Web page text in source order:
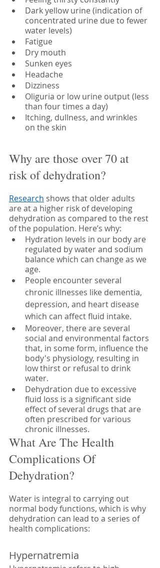
Dark yellow urine (indication of
concentrated urine due to fewer
water levels)
Fatigue
Dry mouth
Sunken eyes
Headache
Dizziness
Oliguria or low urine output (less
than four times a day)
Itching, dullness, and wrinkles
on the skin
Why are those over 70 at
risk of dehydration?
Research shows that older adults
are at a higher risk of developing
dehydration as compared to the rest
of the population. Here’s why:
Hydration levels in our body are
regulated by water and sodium
balance which can change as we
age.
People encounter several
chronic illnesses like dementia,
depression, and heart disease
which can affect fluid intake.
Moreover, there are several
social and environmental factors
that, in some form, influence the
body's physiology, resulting in
low thirst or refusal to drink
water.
Dehydration due to excessive
fluid loss is a significant side
effect of several drugs that are
often prescribed for various
chronic illnesses.
What Are The Health
Complications Of
Dehydration?
Water is integral to carrying out
normal body functions, which is why
dehydration can lead to a series of
health complications:
Hypernatremia